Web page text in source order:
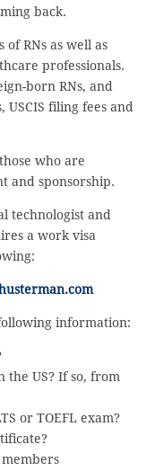
back.
RNs as well as
professionals.
born RNs, and
filing fees and
who are
and sponsorship.
technologist and
a work visa
information:
the US? If so, from
or TOEFL exam?